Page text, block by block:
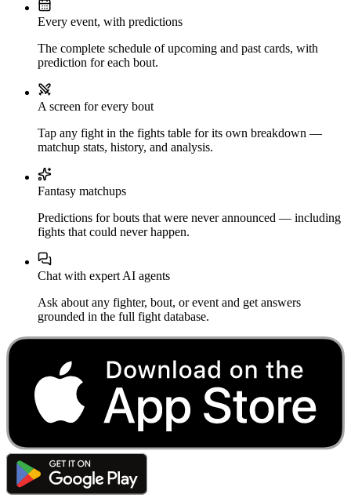
Every event, with predictions
The complete schedule of upcoming and past cards, with
prediction for each bout.
A screen for every bout
Tap any fight in the fights table for its own breakdown —
matchup stats, history, and analysis.
Fantasy matchups
Predictions for bouts that were never announced — including
fights that could never happen.
Chat with expert AI agents
Ask about any fighter, bout, or event and get answers
grounded in the full fight database.